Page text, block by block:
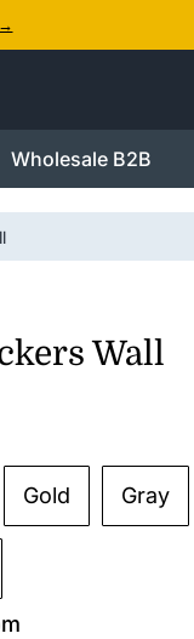
Wholesale B2B
Wall
Gold Gray